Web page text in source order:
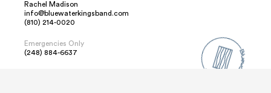
Rachel Madison
info@bluewaterkingsband.com
(810) 214-0020
Emergencies Only
(248) 884-6637